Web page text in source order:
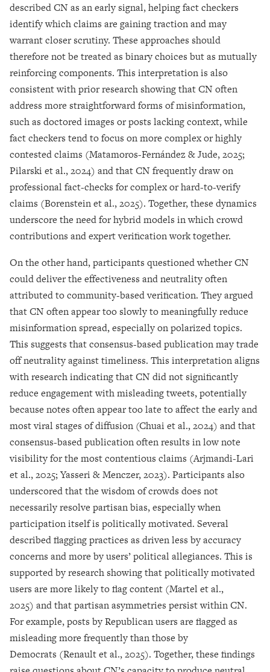
described CN as an early signal, helping fact checkers
identify which claims are gaining traction and may
warrant closer scrutiny. These approaches should
therefore not be treated as binary choices but as mutually
reinforcing components. This interpretation is also
consistent with prior research showing that CN often
address more straightforward forms of misinformation,
such as doctored images or posts lacking context, while
fact checkers tend to focus on more complex or highly
contested claims (Matamoros-Fernández & Jude, 2025;
Pilarski et al., 2024) and that CN frequently draw on
professional fact-checks for complex or hard-to-verify
claims (Borenstein et al., 2025). Together, these dynamics
underscore the need for hybrid models in which crowd
contributions and expert verification work together.
On the other hand, participants questioned whether CN
could deliver the effectiveness and neutrality often
attributed to community-based verification. They argued
that CN often appear too slowly to meaningfully reduce
misinformation spread, especially on polarized topics.
This suggests that consensus-based publication may trade
off neutrality against timeliness. This interpretation aligns
with research indicating that CN did not significantly
reduce engagement with misleading tweets, potentially
because notes often appear too late to affect the early and
most viral stages of diffusion (Chuai et al., 2024) and that
consensus-based publication often results in low note
visibility for the most contentious claims (Arjmandi-Lari
et al., 2025; Yasseri & Menczer, 2023). Participants also
underscored that the wisdom of crowds does not
necessarily resolve partisan bias, especially when
participation itself is politically motivated. Several
described flagging practices as driven less by accuracy
concerns and more by users’ political allegiances. This is
supported by research showing that politically motivated
users are more likely to flag content (Martel et al.,
2025) and that partisan asymmetries persist within CN.
For example, posts by Republican users are flagged as
misleading more frequently than those by
Democrats (Renault et al., 2025). Together, these findings